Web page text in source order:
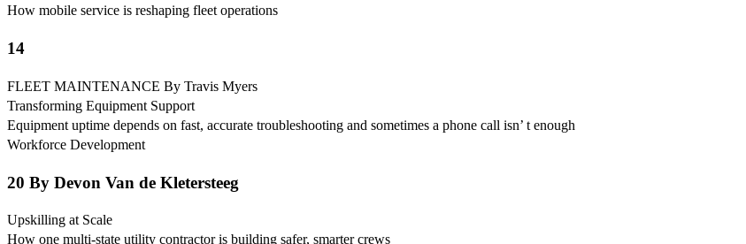
How mobile service is reshaping fleet operations
14
FLEET MAINTENANCE By Travis Myers
Transforming Equipment Support
Equipment uptime depends on fast, accurate troubleshooting and sometimes a phone call isn’ t enough
Workforce Development
20 By Devon Van de Kletersteeg
Upskilling at Scale
How one multi-state utility contractor is building safer, smarter crews